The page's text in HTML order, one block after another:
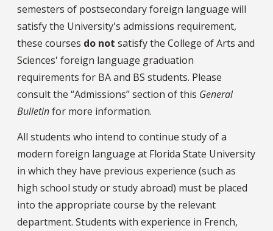
semesters of postsecondary foreign language will
satisfy the University's admissions requirement,
these courses do not satisfy the College of Arts and
Sciences' foreign language graduation
requirements for BA and BS students. Please
consult the “Admissions” section of this General
Bulletinfor more information.
All students who intend to continue study of a
modern foreign language at Florida State University
in which they have previous experience (such as
high school study or study abroad) must be placed
into the appropriate course by the relevant
department. Students with experience in French,